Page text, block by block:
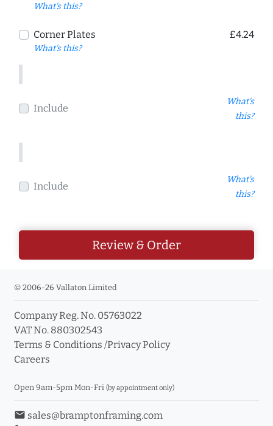
What's this?
Corner Plates
What's this?
£4.24
Include
What's
this?
Include
What's
this?
Review & Order
© 2006-26 Vallaton Limited
Company Reg. No. 05763022
VAT No. 880302543
Terms & Conditions /Privacy Policy
Careers
Open 9am-5pm Mon-Fri (by appointment only)
email sales@bramptonframing.com